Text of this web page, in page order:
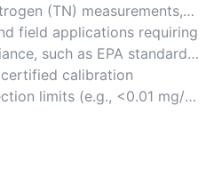
(TN) measurements,
and water quality studies.
field applications requiring
such as EPA standards
calibration
limits (e.g., <0.01 mg/L)